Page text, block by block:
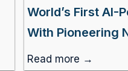
World’s First AI-
With Pioneering
Read more →